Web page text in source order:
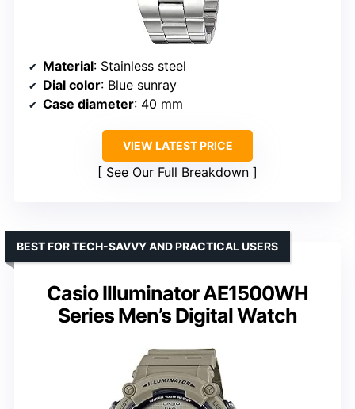
Material: Stainless steel
Dial color: Blue sunray
Case diameter: 40 mm
VIEW LATEST PRICE
See Our Full Breakdown
Casio Illuminator AE1500WH
Series Men’s Digital Watch
BEST FOR TECH-SAVVY AND PRACTICAL USERS